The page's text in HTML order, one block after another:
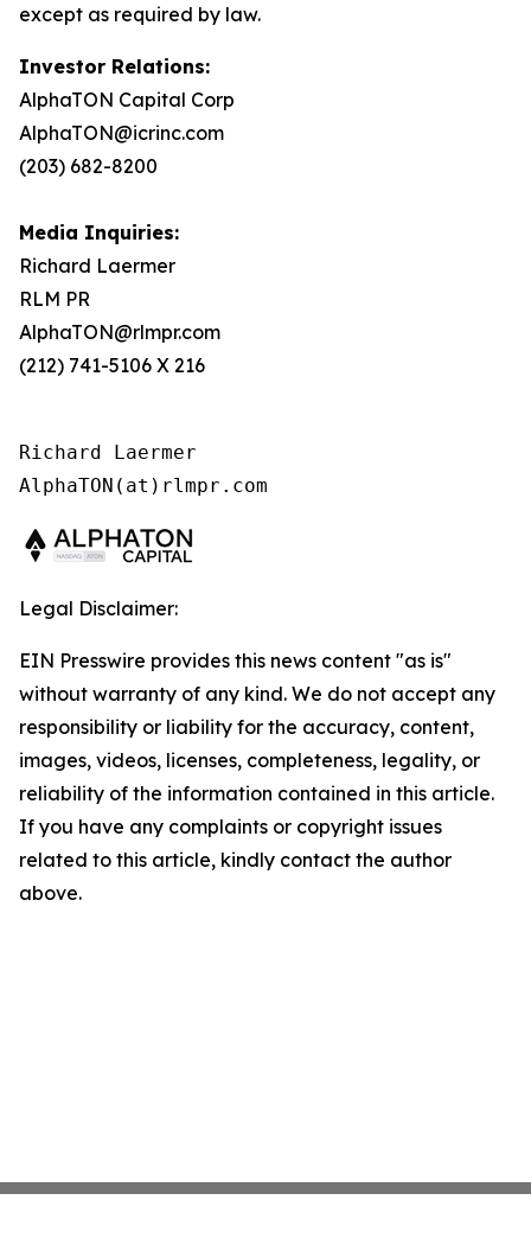
except as required by law.
Investor Relations:
AlphaTON Capital Corp
AlphaTON@icrinc.com
(203) 682-8200
Media Inquiries:
Richard Laermer
RLM PR
AlphaTON@rlmpr.com
(212) 741-5106 X 216
Richard Laermer
AlphaTON(at)rlmpr.com
Legal Disclaimer:
EIN Presswire provides this news content "as is"
without warranty of any kind. We do not accept any
responsibility or liability for the accuracy, content,
images, videos, licenses, completeness, legality, or
reliability of the information contained in this article.
If you have any complaints or copyright issues
related to this article, kindly contact the author
above.